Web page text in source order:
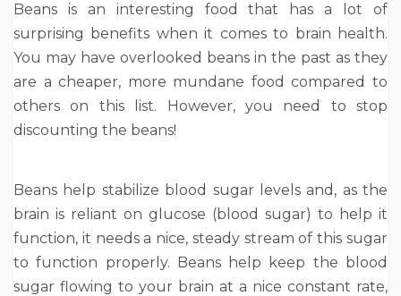
Beans is an interesting food that has a lot of
surprising benefits when it comes to brain health.
You may have overlooked beans in the past as they
are a cheaper, more mundane food compared to
others on this list. However, you need to stop
discounting the beans!
Beans help stabilize blood sugar levels and, as the
brain is reliant on glucose (blood sugar) to help it
function, it needs a nice, steady stream of this sugar
to function properly. Beans help keep the blood
sugar flowing to your brain at a nice constant rate,